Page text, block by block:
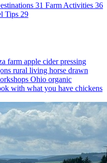
31 Farm Activities 36
Tips 29
farm apple cider pressing
rural living horse drawn
Ohio organic
with what you have chickens